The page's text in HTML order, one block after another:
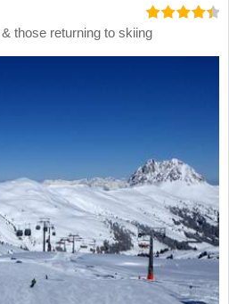
those returning to skiing